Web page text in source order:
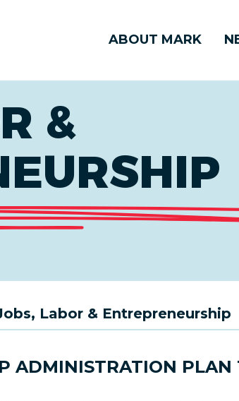
ABOUT MARK
&
Labor & Entrepreneurship
ADMINISTRATION